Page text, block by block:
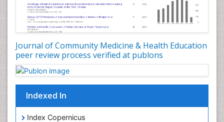
Journal of Community Medicine & Health Education
peer review process verified at publons
Indexed In
Index Copernicus